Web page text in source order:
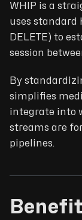
WHIP is a
uses standard
DELETE) to
session
By
simplifies
integrate into
streams are
pipelines.